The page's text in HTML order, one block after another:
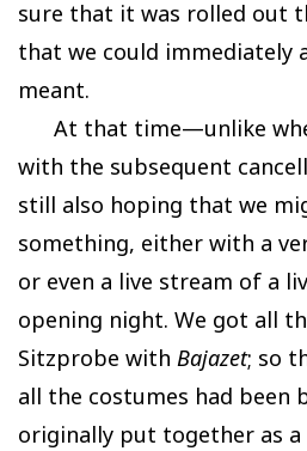
sure that it was rolled out
that we could immediately
meant.
At that time—unlike
with the subsequent
still also hoping that we
something, either with a
or even a live stream of a
opening night. We got all
Sitzprobe with Bajazet; so
all the costumes had been
originally put together as